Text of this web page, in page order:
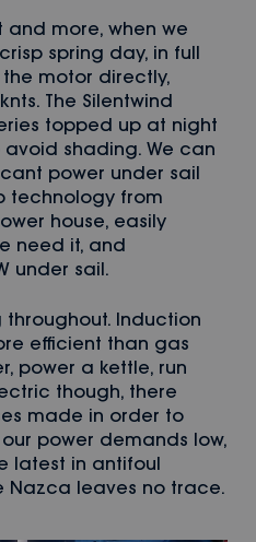
and more, when we
spring day, in full
motor directly,
The Silentwind
topped up at night
shading. We can
power under sail
technology from
house, easily
need it, and
under sail.
throughout. Induction
efficient than gas
power a kettle, run
though, there
made in order to
power demands low,
latest in antifoul
Nazca leaves no trace.